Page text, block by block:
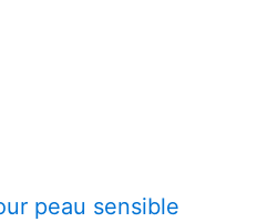
peau sensible